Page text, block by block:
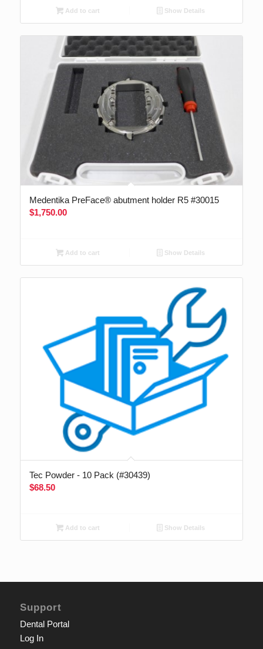
Add to cart Show Details
Medentika PreFace® abutment holder R5 #30015
$1,750.00
Add to cart Show Details
Tec Powder - 10 Pack (#30439)
$68.50
Add to cart Show Details
Support
Dental Portal
Log In